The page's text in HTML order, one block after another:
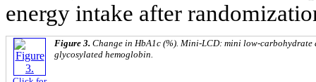
energy intake after
Figure 3. Change in HbA1c (%). Mini-LCD: mini low-
glycosylated hemoglobin.